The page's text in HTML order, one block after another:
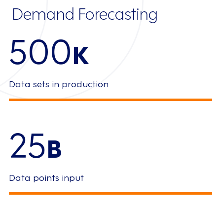
Demand Forecasting
500K
Data sets in production
25B
Data points input